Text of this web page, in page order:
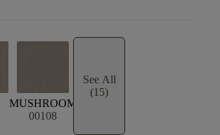
MUSHROOM
00108
See All
(15)